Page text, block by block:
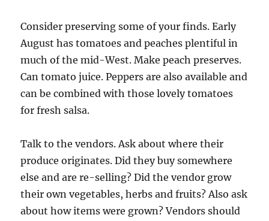
Consider preserving some of your finds. Early
August has tomatoes and peaches plentiful in
much of the mid-West. Make peach preserves.
Can tomato juice. Peppers are also available and
can be combined with those lovely tomatoes
for fresh salsa.
Talk to the vendors. Ask about where their
produce originates. Did they buy somewhere
else and are re-selling? Did the vendor grow
their own vegetables, herbs and fruits? Also ask
about how items were grown? Vendors should